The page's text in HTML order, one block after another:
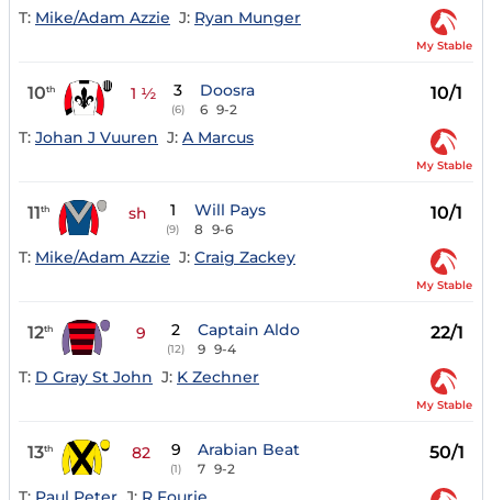
T: Mike/Adam Azzie J: Ryan Munger
My Stable
10th 1 ½ 3
(6)
Doosra
6 9-2
10/1
T: Johan J Vuuren J: A Marcus
My Stable
11th sh 1
(9)
Will Pays
8 9-6
10/1
T: Mike/Adam Azzie J: Craig Zackey
My Stable
12th 9 2
(12)
Captain Aldo
9 9-4
22/1
T: D Gray St John J: K Zechner
My Stable
13th 82 9
(1)
Arabian Beat
7 9-2
50/1